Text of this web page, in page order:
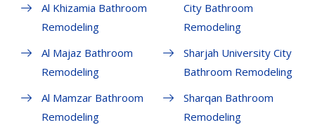
Al Khizamia Bathroom
Remodeling
Al Majaz Bathroom
Remodeling
Al Mamzar Bathroom
Remodeling
City Bathroom
Remodeling
Sharjah University City
Bathroom Remodeling
Sharqan Bathroom
Remodeling